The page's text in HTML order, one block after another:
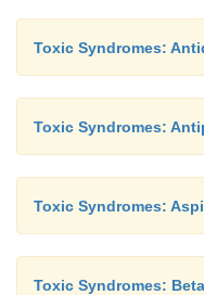
Toxic Syndromes:
Toxic Syndromes:
Toxic Syndromes:
Toxic Syndromes: